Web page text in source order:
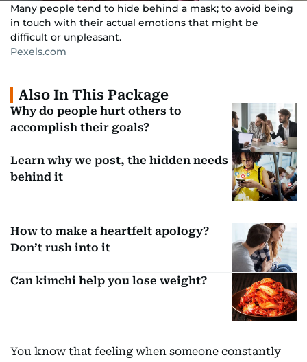
Many people tend to hide behind a mask; to avoid being
in touch with their actual emotions that might be
difficult or unpleasant.
Pexels.com
Also In This Package
Why do people hurt others to
accomplish their goals?
Learn why we post, the hidden needs
behind it
How to make a heartfelt apology?
Don’t rush into it
Can kimchi help you lose weight?
You know that feeling when someone constantly